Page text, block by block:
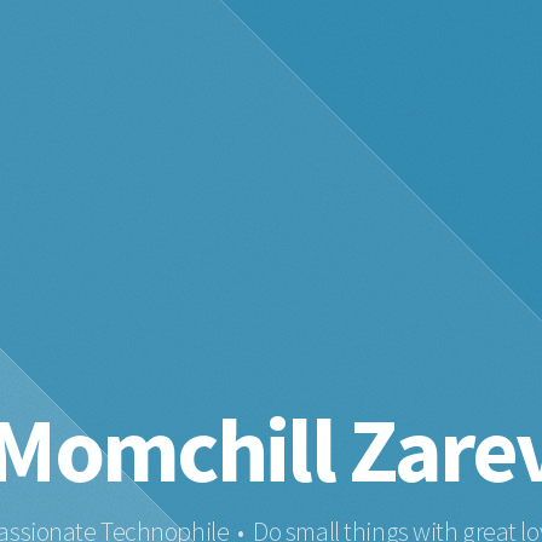
Technophile • Do small things with great